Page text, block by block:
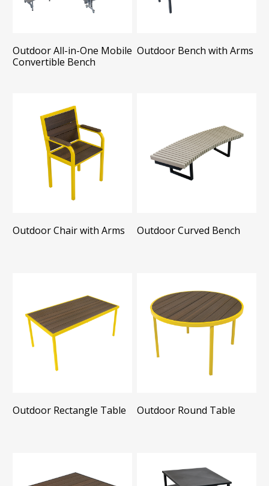
Outdoor All-in-One Mobile
Convertible Bench
Outdoor Bench with Arms
Outdoor Chair with Arms Outdoor Curved Bench
Outdoor Rectangle Table Outdoor Round Table